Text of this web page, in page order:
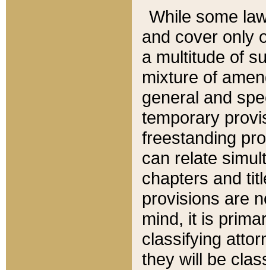
While some
and cover only
a multitude of
mixture of
general and
temporary
freestanding
can relate
chapters and
provisions are
mind, it is
classifying
they will be